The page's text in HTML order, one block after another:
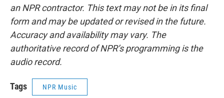
an NPR contractor. This text may not be in its final
form and may be updated or revised in the future.
Accuracy and availability may vary. The
authoritative record of NPR’s programming is the
audio record.
Tags NPR Music